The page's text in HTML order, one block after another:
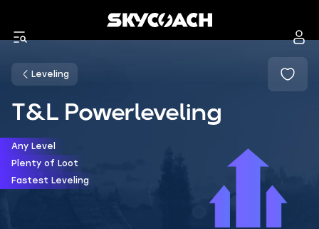
Leveling
T&L Powerleveling
Any Level
Plenty of Loot
Fastest Leveling